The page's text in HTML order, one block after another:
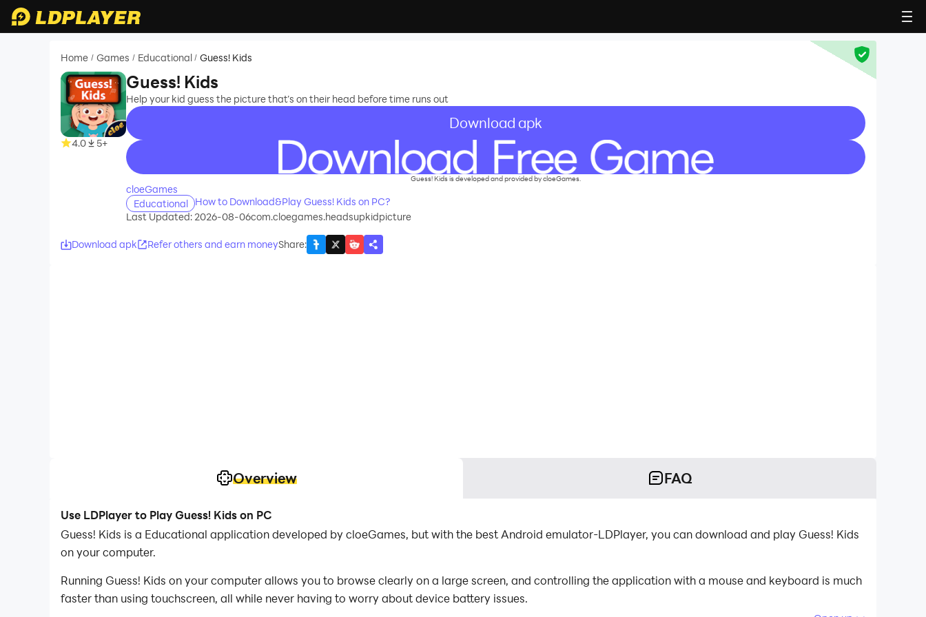
Home / Games / Educational / Guess! Kids
4.0 5+
Guess! Kids
Help your kid guess the picture that’s on their head before time runs out
Download apk
recommend
Guess! Kids is developed and provided by cloeGames.
cloeGames
Educational
How to Download&Play Guess! Kids on PC?
Last Updated: 2026-08-06com.cloegames.headsupkidpicture
Download apk Refer others and earn moneyShare:
Overview FAQ
Use LDPlayer to Play Guess! Kids on PC
Guess! Kids is a Educational application developed by cloeGames, but with the best Android emulator-LDPlayer, you can download and play Guess! Kids
on your computer.
Running Guess! Kids on your computer allows you to browse clearly on a large screen, and controlling the application with a mouse and keyboard is much
faster than using touchscreen, all while never having to worry about device battery issues.